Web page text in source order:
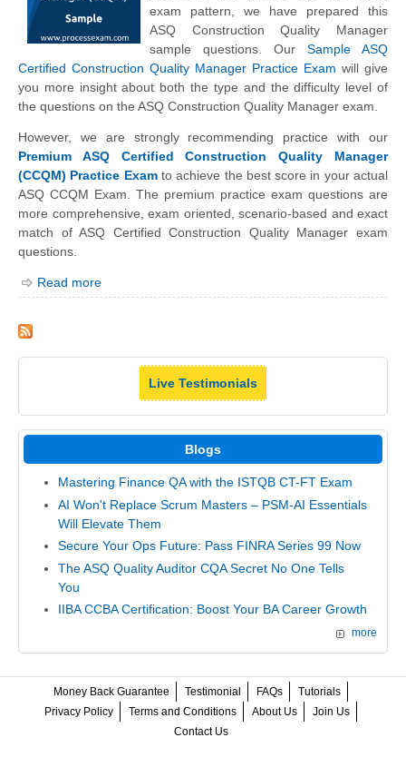
exam pattern, we have prepared this
ASQ Construction Quality Manager
sample questions. Our Sample ASQ
Certified Construction Quality Manager Practice Exam will give
you more insight about both the type and the difficulty level of
the questions on the ASQ Construction Quality Manager exam.
However, we are strongly recommending practice with our
Premium ASQ Certified Construction Quality Manager
(CCQM) Practice Examto achieve the best score in your actual
ASQ CCQM Exam. The premium practice exam questions are
more comprehensive, exam oriented, scenario-based and exact
match of ASQ Certified Construction Quality Manager exam
questions.
Read more
Live Testimonials
Blogs
Mastering Finance QA with the ISTQB CT-FT Exam
AI Won't Replace Scrum Masters – PSM-AI Essentials
Will Elevate Them
Secure Your Ops Future: Pass FINRA Series 99 Now
The ASQ Quality Auditor CQA Secret No One Tells
You
IIBA CCBA Certification: Boost Your BA Career Growth
more
Money Back Guarantee Testimonial FAQs
Tutorials
Privacy Policy
Terms and Conditions About Us
Join Us
Contact Us